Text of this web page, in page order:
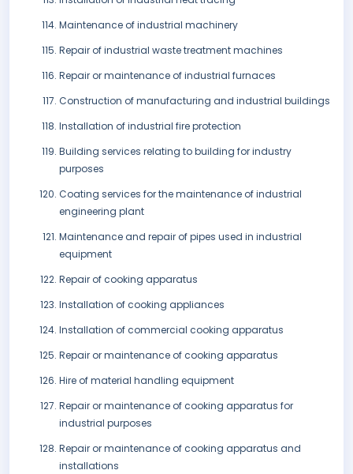
Maintenance of industrial machinery
Repair of industrial waste treatment machines
Repair or maintenance of industrial furnaces
Construction of manufacturing and industrial buildings
Installation of industrial fire protection
Building services relating to building for industry
purposes
Coating services for the maintenance of industrial
engineering plant
Maintenance and repair of pipes used in industrial
equipment
Repair of cooking apparatus
Installation of cooking appliances
Installation of commercial cooking apparatus
Repair or maintenance of cooking apparatus
Hire of material handling equipment
Repair or maintenance of cooking apparatus for
industrial purposes
Repair or maintenance of cooking apparatus and
installations